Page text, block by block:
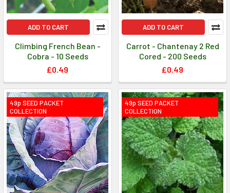
ADD TO CART
Climbing French Bean -
Cobra - 10 Seeds
£0.49
ADD TO CART
Carrot - Chantenay 2 Red
Cored - 200 Seeds
£0.49
49p SEED PACKET
COLLECTION
49p SEED PACKET
COLLECTION